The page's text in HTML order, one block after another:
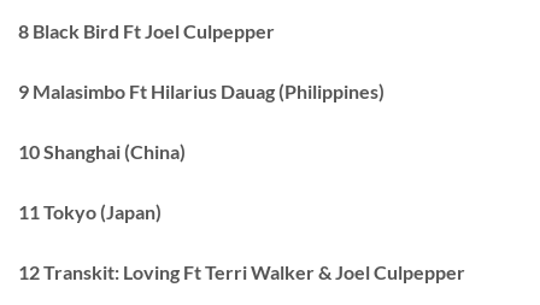
8 Black Bird Ft Joel Culpepper
9 Malasimbo Ft Hilarius Dauag (Philippines)
10 Shanghai (China)
11 Tokyo (Japan)
12 Transkit: Loving Ft Terri Walker & Joel Culpepper